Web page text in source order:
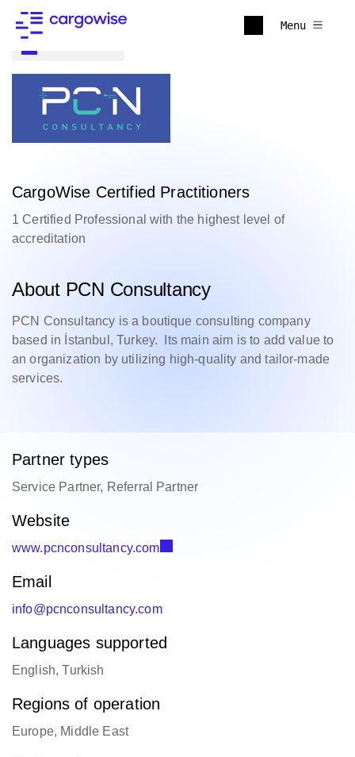
Menu
CargoWise Certified Practitioners
1 Certified Professional with the highest level of
accreditation
About PCN Consultancy
PCN Consultancy is a boutique consulting company
based in İstanbul, Turkey. Its main aim is to add value to
an organization by utilizing high-quality and tailor-made
services.
Partner types
Service Partner, Referral Partner
Website
www.pcnconsultancy.com
Email
info@pcnconsultancy.com
Languages supported
English, Turkish
Regions of operation
Europe, Middle East